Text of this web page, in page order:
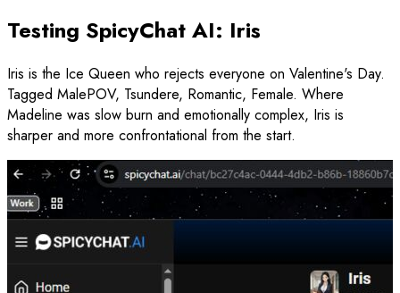
Testing SpicyChat AI: Iris
Iris is the Ice Queen who rejects everyone on Valentine's Day.
Tagged MalePOV, Tsundere, Romantic, Female. Where
Madeline was slow burn and emotionally complex, Iris is
sharper and more confrontational from the start.